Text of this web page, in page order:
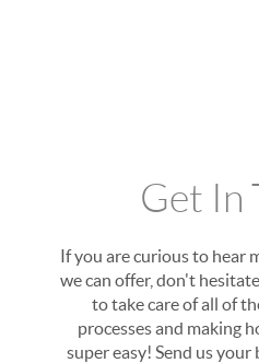
Get In
If you are curious to hear
we can offer, don't
to take care of all of
processes and making
super easy! Send us